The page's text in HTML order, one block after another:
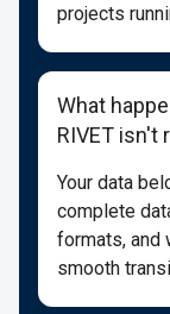
projects
What
RIVET isn't
Your data
complete
formats, and
smooth